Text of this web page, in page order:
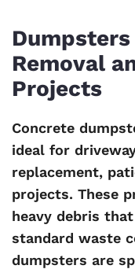
Removal
Projects
Concrete
ideal for
replacement,
projects. These
heavy debris
standard waste
dumpsters are